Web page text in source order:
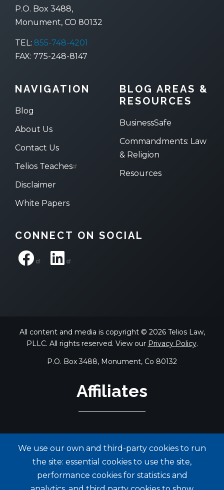
P.O. Box 3488,
Monument, CO 80132
TEL: 855-748-4201
FAX: 775-248-8147
NAVIGATION
Blog
About Us
Contact Us
Telios Teaches
Disclaimer
White Papers
BLOG AREAS &
RESOURCES
BusinessSafe
Commandments: Law
& Religion
Resources
CONNECT ON SOCIAL
All content and media is copyright © 2026 Telios Law,
PLLC. All rights reserved. View our Privacy Policy.
P.O. Box 3488, Monument, Co 80132
Affiliates
We use our own and third-party cookies to run
the site: essential cookies to use the site,
performance cookies for statistics and